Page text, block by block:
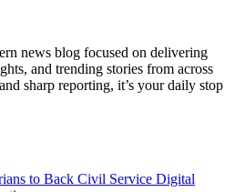
news blog focused on delivering
and trending stories from across
sharp reporting, it’s your daily stop
to Back Civil Service Digital